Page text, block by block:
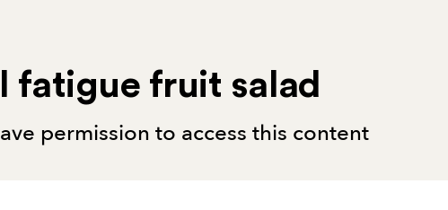
fatigue fruit salad
permission to access this content